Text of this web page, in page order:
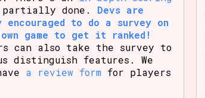
partially done. Devs are
encouraged to do a survey on
game to get it ranked!
can also take the survey to
distinguish features. We
a review form for players